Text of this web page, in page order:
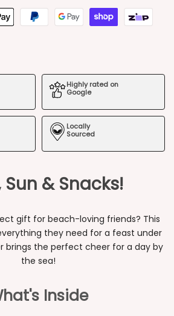
Highly rated on
Google
Locally
Sourced
Sun & Snacks!
gift for beach-loving friends? This
they need for a feast under
brings the perfect cheer for a day by
the sea!
Inside